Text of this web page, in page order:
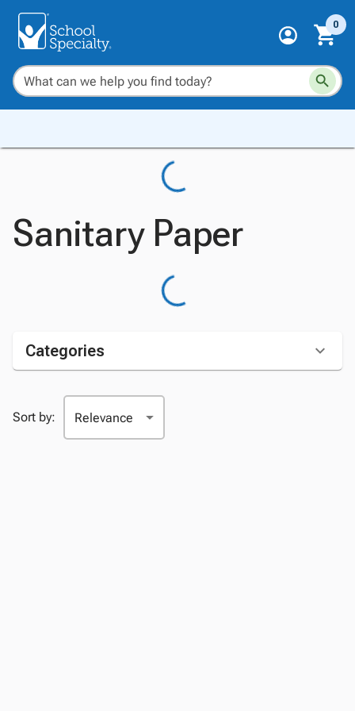
0
Sanitary Paper
Categories
Sort by: